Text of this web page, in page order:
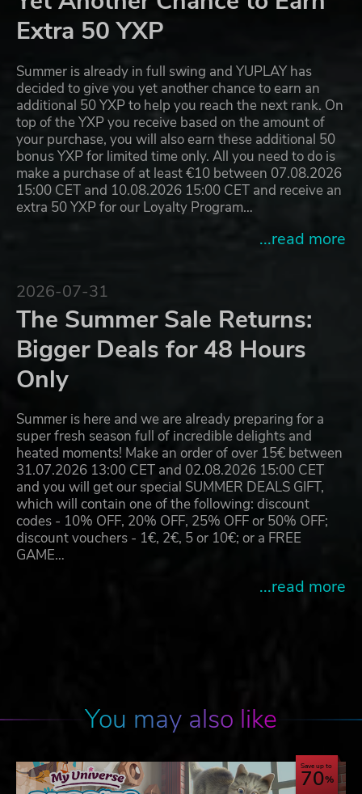
Extra 50 YXP
Summer is already in full swing and YUPLAY has
decided to give you yet another chance to earn an
additional 50 YXP to help you reach the next rank. On
top of the YXP you receive based on the amount of
your purchase, you will also earn these additional 50
bonus YXP for limited time only. All you need to do is
make a purchase of at least €10 between 07.08.2026
15:00 CET and 10.08.2026 15:00 CET and receive an
extra 50 YXP for our Loyalty Program…
...read more
2026-07-31
The Summer Sale Returns:
Bigger Deals for 48 Hours
Only
Summer is here and we are already preparing for a
super fresh season full of incredible delights and
heated moments! Make an order of over 15€ between
31.07.2026 13:00 CET and 02.08.2026 15:00 CET
and you will get our special SUMMER DEALS GIFT,
which will contain one of the following: discount
codes - 10% OFF, 20% OFF, 25% OFF or 50% OFF;
discount vouchers - 1€, 2€, 5 or 10€; or a FREE
GAME…
...read more
You may also like
Save up to
70